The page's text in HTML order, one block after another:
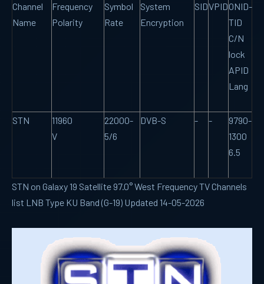
Channel
Name
Frequency
Polarity
Symbol
Rate
System
Encryption
SIDVPIDONID-
TID
C/N
lock
APID
Lang
STN
11960
V
22000-
5/6
DVB-S - -
9790-
1300
6.5
STN on Galaxy 19 Satellite 97.0° West Frequency TV Channels
list LNB Type KU Band (G-19) Updated 14-05-2026